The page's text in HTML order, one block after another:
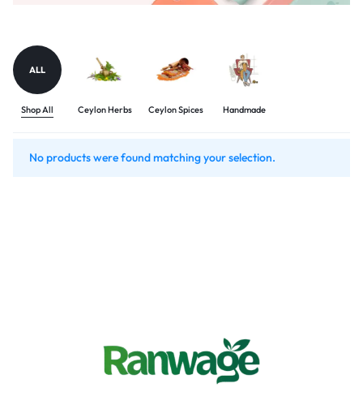
ALL
Shop All Ceylon Herbs Ceylon Spices Handmade
No products were found matching your selection.